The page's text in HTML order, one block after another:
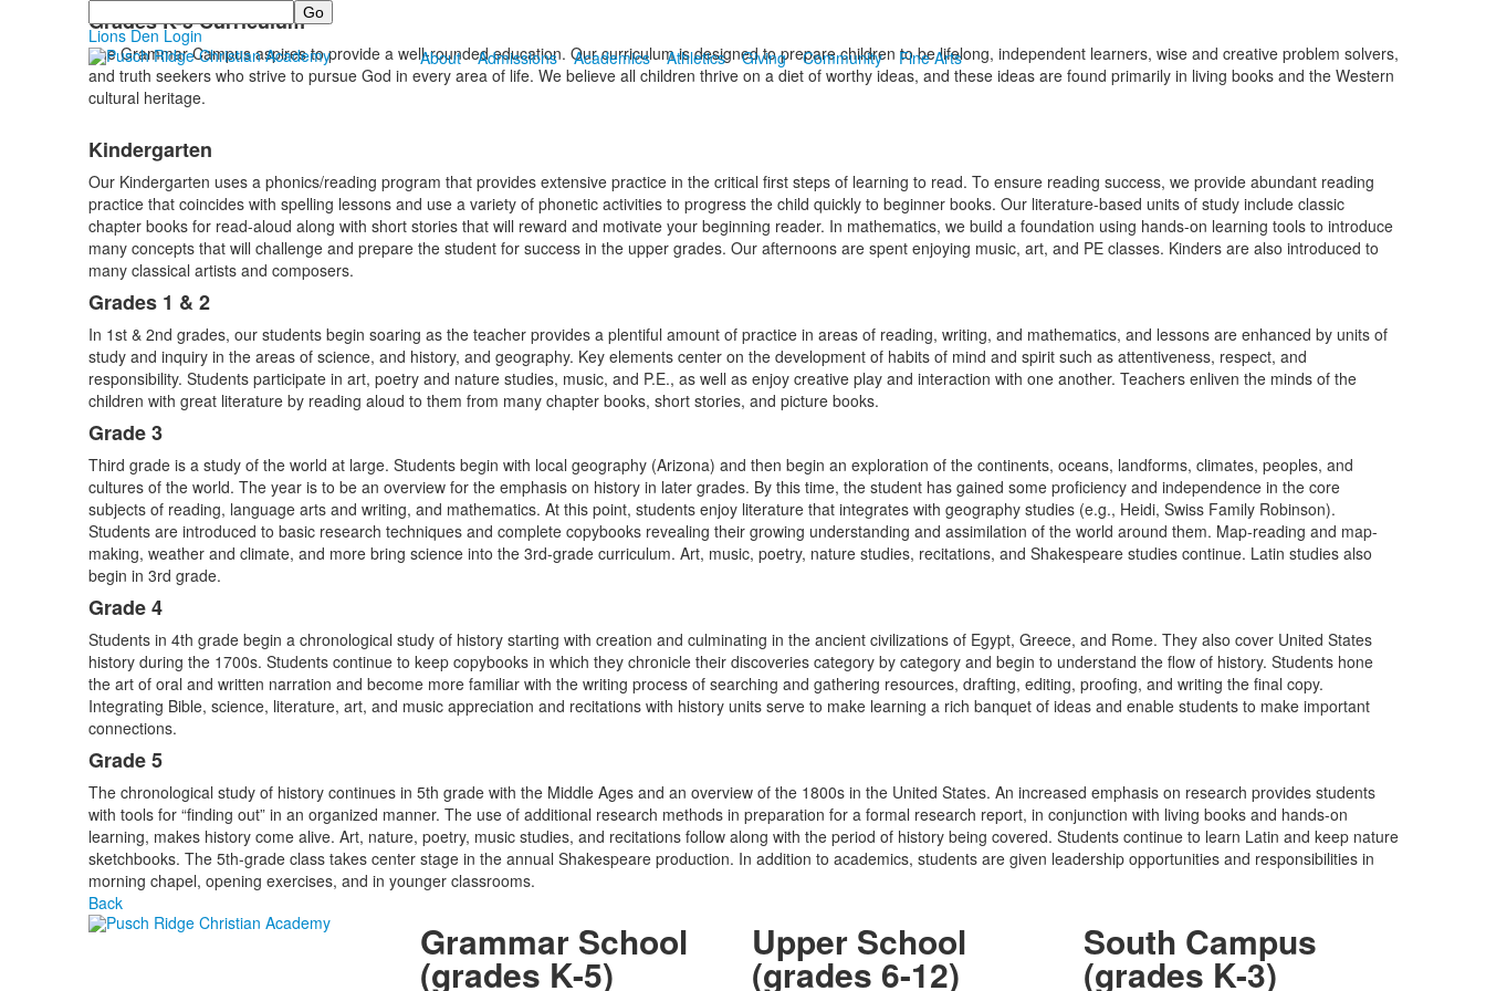
Search
Lions Den Login
About
Admissions Academics Athletics Giving Community Fine Arts
Grades K-5 Curriculum
The Grammar Campus aspires to provide a well-rounded education. Our curriculum is designed to prepare children to be lifelong, independent learners, wise and creative problem solvers,
and truth seekers who strive to pursue God in every area of life. We believe all children thrive on a diet of worthy ideas, and these ideas are found primarily in living books and the Western
cultural heritage.
Kindergarten
Our Kindergarten uses a phonics/reading program that provides extensive practice in the critical first steps of learning to read. To ensure reading success, we provide abundant reading
practice that coincides with spelling lessons and use a variety of phonetic activities to progress the child quickly to beginner books. Our literature-based units of study include classic
chapter books for read-aloud along with short stories that will reward and motivate your beginning reader. In mathematics, we build a foundation using hands-on learning tools to introduce
many concepts that will challenge and prepare the student for success in the upper grades. Our afternoons are spent enjoying music, art, and PE classes. Kinders are also introduced to
many classical artists and composers.
Grades 1 & 2
In 1st & 2nd grades, our students begin soaring as the teacher provides a plentiful amount of practice in areas of reading, writing, and mathematics, and lessons are enhanced by units of
study and inquiry in the areas of science, and history, and geography. Key elements center on the development of habits of mind and spirit such as attentiveness, respect, and
responsibility. Students participate in art, poetry and nature studies, music, and P.E., as well as enjoy creative play and interaction with one another. Teachers enliven the minds of the
children with great literature by reading aloud to them from many chapter books, short stories, and picture books.
Grade 3
Third grade is a study of the world at large. Students begin with local geography (Arizona) and then begin an exploration of the continents, oceans, landforms, climates, peoples, and
cultures of the world. The year is to be an overview for the emphasis on history in later grades. By this time, the student has gained some proficiency and independence in the core
subjects of reading, language arts and writing, and mathematics. At this point, students enjoy literature that integrates with geography studies (e.g., Heidi, Swiss Family Robinson).
Students are introduced to basic research techniques and complete copybooks revealing their growing understanding and assimilation of the world around them. Map-reading and map-
making, weather and climate, and more bring science into the 3rd-grade curriculum. Art, music, poetry, nature studies, recitations, and Shakespeare studies continue. Latin studies also
begin in 3rd grade.
Grade 4
Students in 4th grade begin a chronological study of history starting with creation and culminating in the ancient civilizations of Egypt, Greece, and Rome. They also cover United States
history during the 1700s. Students continue to keep copybooks in which they chronicle their discoveries category by category and begin to understand the flow of history. Students hone
the art of oral and written narration and become more familiar with the writing process of searching and gathering resources, drafting, editing, proofing, and writing the final copy.
Integrating Bible, science, literature, art, and music appreciation and recitations with history units serve to make learning a rich banquet of ideas and enable students to make important
connections.
Grade 5
The chronological study of history continues in 5th grade with the Middle Ages and an overview of the 1800s in the United States. An increased emphasis on research provides students
with tools for “finding out” in an organized manner. The use of additional research methods in preparation for a formal research report, in conjunction with living books and hands-on
learning, makes history come alive. Art, nature, poetry, music studies, and recitations follow along with the period of history being covered. Students continue to learn Latin and keep nature
sketchbooks. The 5th-grade class takes center stage in the annual Shakespeare production. In addition to academics, students are given leadership opportunities and responsibilities in
morning chapel, opening exercises, and in younger classrooms.
Back
Grammar School
(grades K-5)
Upper School
(grades 6-12)
South Campus
(grades K-3)